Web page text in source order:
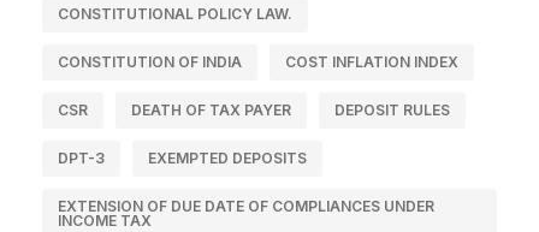
CONSTITUTIONAL POLICY LAW.
CONSTITUTION OF INDIA COST INFLATION INDEX
CSR DEATH OF TAX PAYER DEPOSIT RULES
DPT-3 EXEMPTED DEPOSITS
EXTENSION OF DUE DATE OF COMPLIANCES UNDER
INCOME TAX